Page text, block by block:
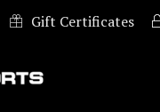
Gift Certificates